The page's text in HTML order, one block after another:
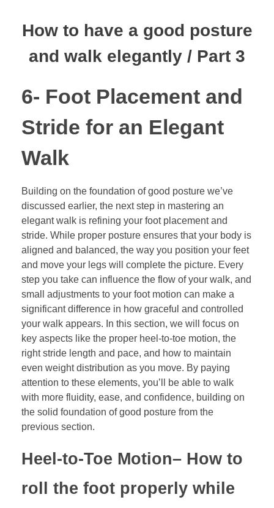
How to have a good posture
and walk elegantly / Part 3
6- Foot Placement and
Stride for an Elegant
Walk
Building on the foundation of good posture we’ve
discussed earlier, the next step in mastering an
elegant walk is refining your foot placement and
stride. While proper posture ensures that your body is
aligned and balanced, the way you position your feet
and move your legs will complete the picture. Every
step you take can influence the flow of your walk, and
small adjustments to your foot motion can make a
significant difference in how graceful and controlled
your walk appears. In this section, we will focus on
key aspects like the proper heel-to-toe motion, the
right stride length and pace, and how to maintain
even weight distribution as you move. By paying
attention to these elements, you’ll be able to walk
with more fluidity, ease, and confidence, building on
the solid foundation of good posture from the
previous section.
Heel-to-Toe Motion– How to
roll the foot properly while